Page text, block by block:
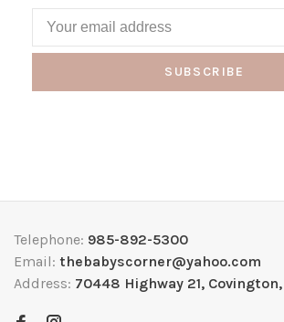
SUBSCRIBE
Telephone: 985-892-5300
Email: thebabyscorner@yahoo.com
Address: 70448 Highway 21,